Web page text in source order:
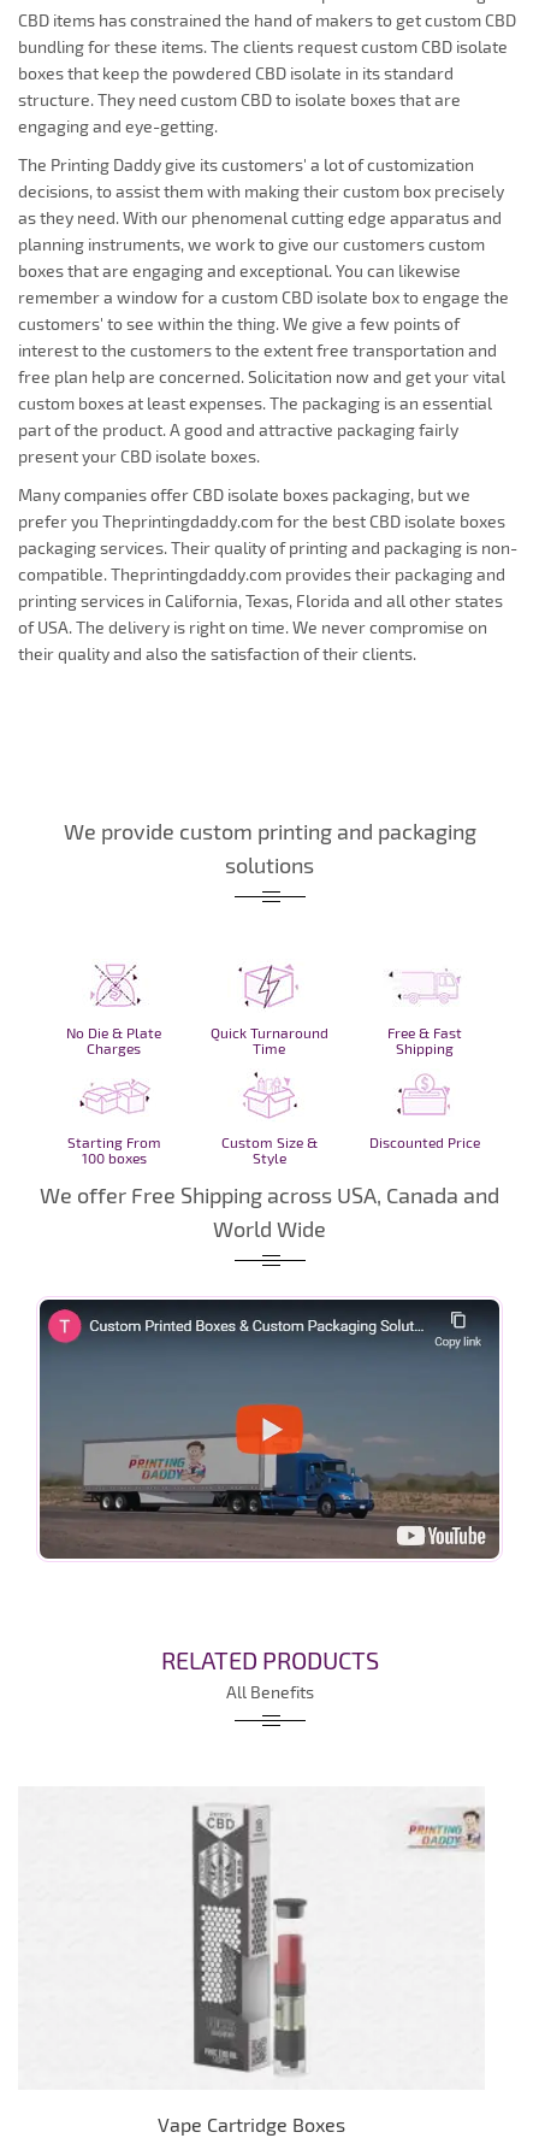
CBD items has constrained the hand of makers to get custom CBD
bundling for these items. The clients request custom CBD isolate
boxes that keep the powdered CBD isolate in its standard
structure. They need custom CBD to isolate boxes that are
engaging and eye-getting.
The Printing Daddy give its customers' a lot of customization
decisions, to assist them with making their custom box precisely
as they need. With our phenomenal cutting edge apparatus and
planning instruments, we work to give our customers custom
boxes that are engaging and exceptional. You can likewise
remember a window for a custom CBD isolate box to engage the
customers' to see within the thing. We give a few points of
interest to the customers to the extent free transportation and
free plan help are concerned. Solicitation now and get your vital
custom boxes at least expenses. The packaging is an essential
part of the product. A good and attractive packaging fairly
present your CBD isolate boxes.
Many companies offer CBD isolate boxes packaging, but we
prefer you Theprintingdaddy.com for the best CBD isolate boxes
packaging services. Their quality of printing and packaging is non-
compatible. Theprintingdaddy.com provides their packaging and
printing services in California, Texas, Florida and all other states
of USA. The delivery is right on time. We never compromise on
their quality and also the satisfaction of their clients.
We provide custom printing and packaging
solutions
No Die & Plate
Charges
Quick Turnaround
Time
Free & Fast
Shipping
Starting From
100 boxes
Custom Size &
Style
Discounted Price
We offer Free Shipping across USA, Canada and
World Wide
RELATED PRODUCTS
All Benefits
Vape Cartridge Boxes